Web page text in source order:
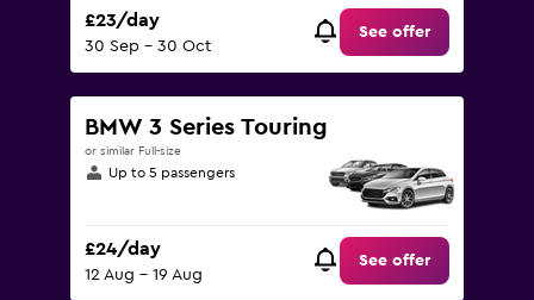
£23/day
30 Sep - 30 Oct
See offer
BMW 3 Series Touring
or similar Full-size
Up to 5 passengers
£24/day
12 Aug - 19 Aug
See offer